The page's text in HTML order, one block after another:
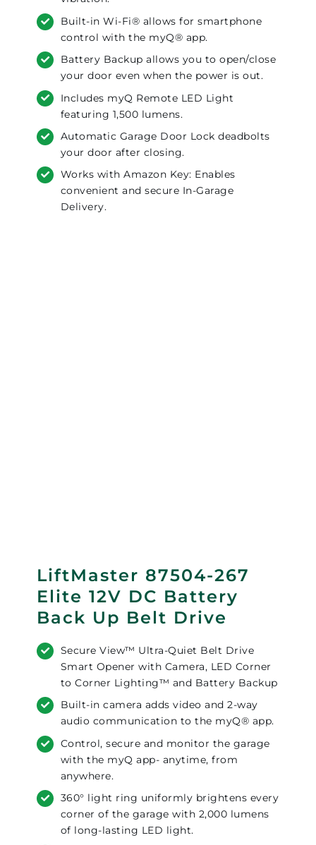
Built-in Wi-Fi® allows for smartphone
control with the myQ® app.
Battery Backup allows you to open/close
your door even when the power is out.
Includes myQ Remote LED Light
featuring 1,500 lumens.
Automatic Garage Door Lock deadbolts
your door after closing.
Works with Amazon Key: Enables
convenient and secure In-Garage
Delivery.
LiftMaster 87504-267
Elite 12V DC Battery
Back Up Belt Drive
Secure View™ Ultra-Quiet Belt Drive
Smart Opener with Camera, LED Corner
to Corner Lighting™ and Battery Backup
Built-in camera adds video and 2-way
audio communication to the myQ® app.
Control, secure and monitor the garage
with the myQ app- anytime, from
anywhere.
360° light ring uniformly brightens every
corner of the garage with 2,000 lumens
of long-lasting LED light.